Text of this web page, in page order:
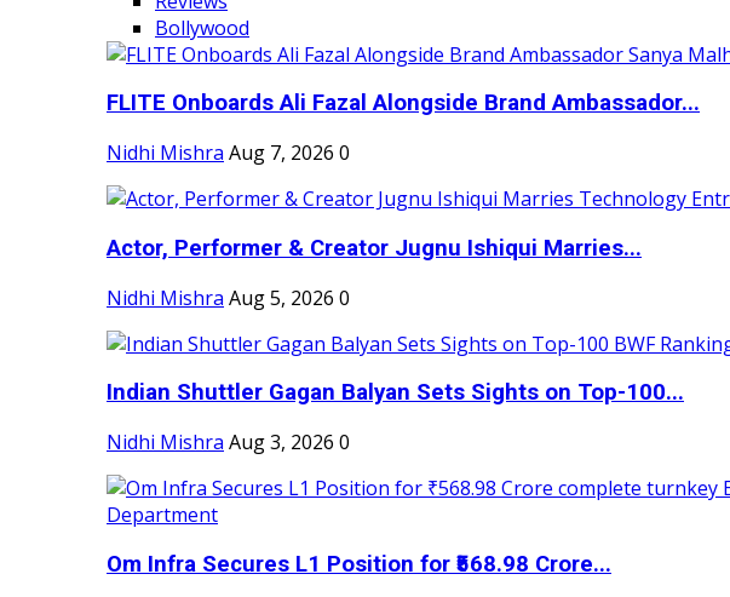
Bollywood
FLITE Onboards Ali Fazal Alongside Brand Ambassador...
Nidhi Mishra Aug 7, 2026 0
Actor, Performer & Creator Jugnu Ishiqui Marries...
Nidhi Mishra Aug 5, 2026 0
Indian Shuttler Gagan Balyan Sets Sights on Top-100...
Nidhi Mishra Aug 3, 2026 0
Om Infra Secures L1 Position for ₹568.98 Crore...